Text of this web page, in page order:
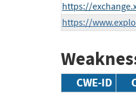
https://
https://
CWE-ID